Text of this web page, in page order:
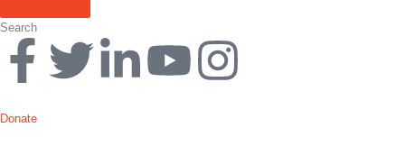
Search
Donate